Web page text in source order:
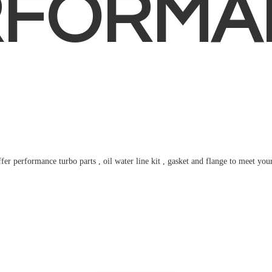
performance turbo parts , oil water line kit , gasket and flange to meet